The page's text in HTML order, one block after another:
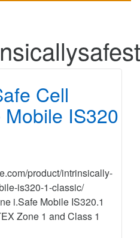
Cell
IS320
product/intrinsically-
is320-1-classic/
i.Safe Mobile IS320.1
Zone 1 and Class 1